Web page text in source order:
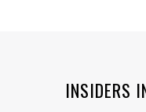
INSIDERS